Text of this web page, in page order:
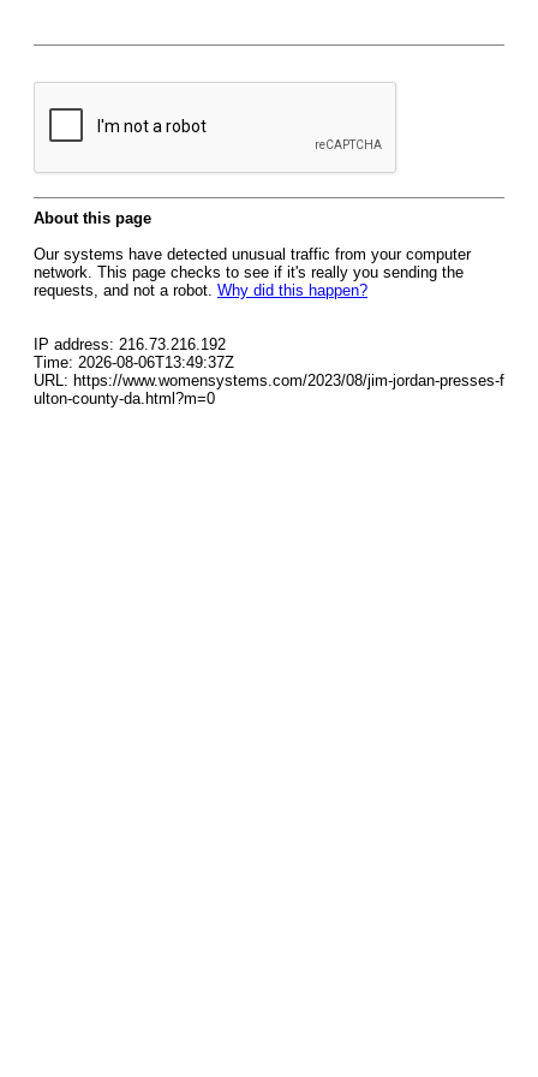
About this page
Our systems have detected unusual traffic from your computer
network. This page checks to see if it's really you sending the
requests, and not a robot. Why did this happen?
IP address: 216.73.216.192
Time: 2026-08-06T13:49:37Z
URL: https://www.womensystems.com/2023/08/jim-jordan-presses-f
ulton-county-da.html?m=0